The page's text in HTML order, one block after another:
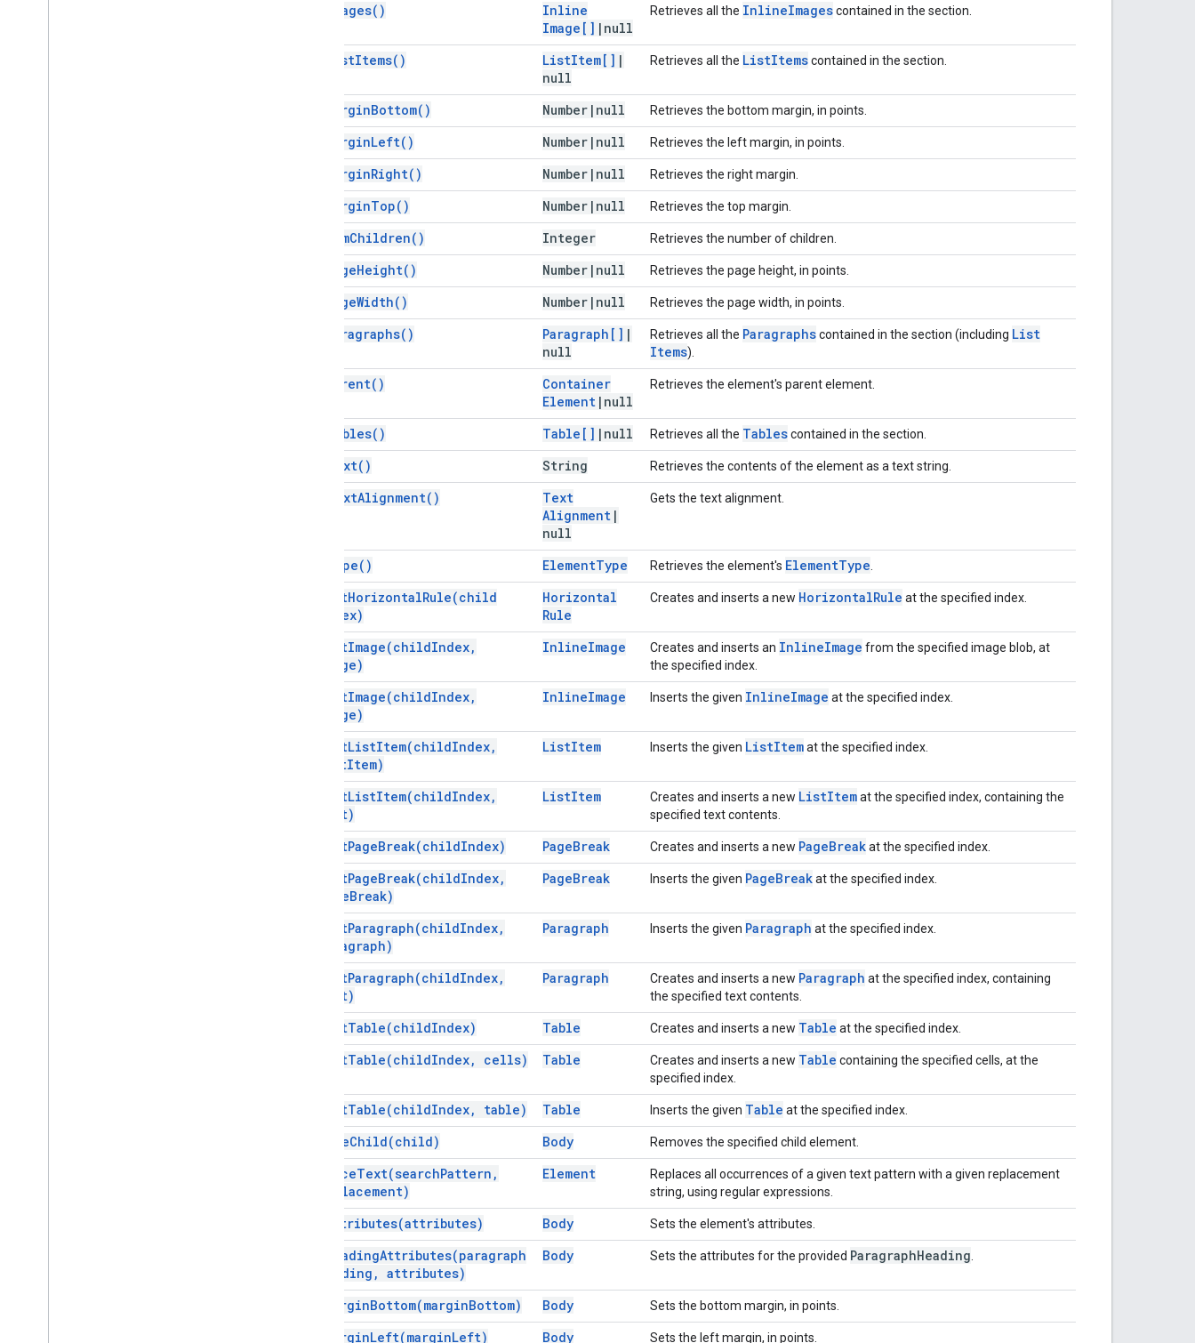
Images( )
Inline
Image[] | null
Retrieves all the InlineImagescontained in the section.
ListItems( ) ListItem[] |
null
Retrieves all the ListItemscontained in the section.
MarginBottom( ) Number | null Retrieves the bottom margin, in points.
MarginLeft( ) Number | null Retrieves the left margin, in points.
MarginRight( ) Number | null Retrieves the right margin.
MarginTop( ) Number | null Retrieves the top margin.
NumChildren( ) Integer Retrieves the number of children.
PageHeight( ) Number | null Retrieves the page height, in points.
PageWidth( ) Number | null Retrieves the page width, in points.
Paragraphs( ) Paragraph[] |
null
Retrieves all the Paragraphscontained in the section (including List
Items).
Parent( )
Container
Element | null
Retrieves the element's parent element.
Tables( ) Table[] | null Retrieves all the Tablescontained in the section.
Text( ) String Retrieves the contents of the element as a text string.
TextAlignment( )
Text
Alignment |
null
Gets the text alignment.
Type( ) ElementType Retrieves the element's ElementType
insertHorizontalRule(child
Index)
Horizontal
Rule
Creates and inserts a new HorizontalRule at the specified index.
insertImage(childIndex,
image)
InlineImage Creates and inserts an InlineImage from the specified image blob, at
the specified index.
insertImage(childIndex,
image)
InlineImage Inserts the given InlineImage at the specified index.
insertListItem(childIndex,
listItem)
ListItem Inserts the given ListItemat the specified index.
insertListItem(childIndex,
text)
ListItem Creates and inserts a new ListItemat the specified index, containing the
specified text contents.
insertPageBreak(childIndex) PageBreak Creates and inserts a new PageBreakat the specified index.
insertPageBreak(childIndex,
pageBreak)
PageBreak Inserts the given PageBreakat the specified index.
insertParagraph(childIndex,
paragraph)
Paragraph Inserts the given Paragraph at the specified index.
insertParagraph(childIndex,
text)
Paragraph Creates and inserts a new Paragraph at the specified index, containing
the specified text contents.
insertTable(childIndex) Table Creates and inserts a new Table at the specified index.
insertTable(childIndex, cells) Table Creates and inserts a new Table containing the specified cells, at the
specified index.
insertTable(childIndex, table) Table Inserts the given Table at the specified index.
removeChild(child) Body Removes the specified child element.
replaceText(searchPattern ,
replacement)
Element
Replaces all occurrences of a given text pattern with a given replacement
string, using regular expressions.
Attributes(attributes) Body Sets the element's attributes.
HeadingAttributes(paragraph
Heading , attributes)
Body Sets the attributes for the provided ParagraphHeading
MarginBottom(marginBottom) Body Sets the bottom margin, in points.
MarginLeft(marginLeft) Body Sets the left margin, in points.